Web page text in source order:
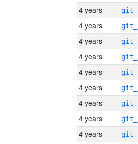
4 years
4 years
4 years
4 years
4 years
4 years
4 years
4 years
4 years